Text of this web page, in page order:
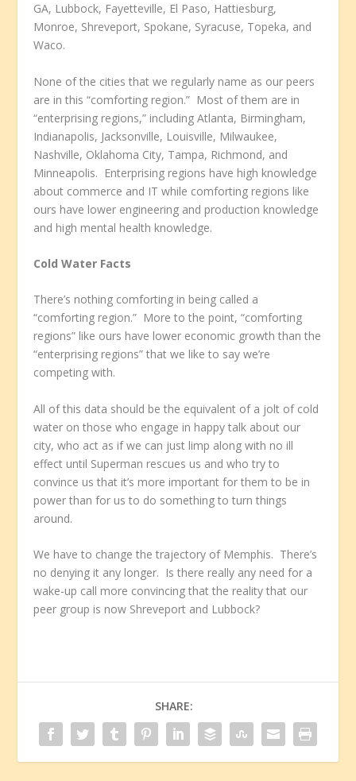
GA, Lubbock, Fayetteville, El Paso, Hattiesburg,
Monroe, Shreveport, Spokane, Syracuse, Topeka, and
Waco.
None of the cities that we regularly name as our peers
are in this “comforting region.” Most of them are in
“enterprising regions,” including Atlanta, Birmingham,
Indianapolis, Jacksonville, Louisville, Milwaukee,
Nashville, Oklahoma City, Tampa, Richmond, and
Minneapolis. Enterprising regions have high knowledge
about commerce and IT while comforting regions like
ours have lower engineering and production knowledge
and high mental health knowledge.
Cold Water Facts
There’s nothing comforting in being called a
“comforting region.” More to the point, “comforting
regions” like ours have lower economic growth than the
“enterprising regions” that we like to say we’re
competing with.
All of this data should be the equivalent of a jolt of cold
water on those who engage in happy talk about our
city, who act as if we can just limp along with no ill
effect until Superman rescues us and who try to
convince us that it’s more important for them to be in
power than for us to do something to turn things
around.
We have to change the trajectory of Memphis. There’s
no denying it any longer. Is there really any need for a
wake-up call more convincing that the reality that our
peer group is now Shreveport and Lubbock?
SHARE: